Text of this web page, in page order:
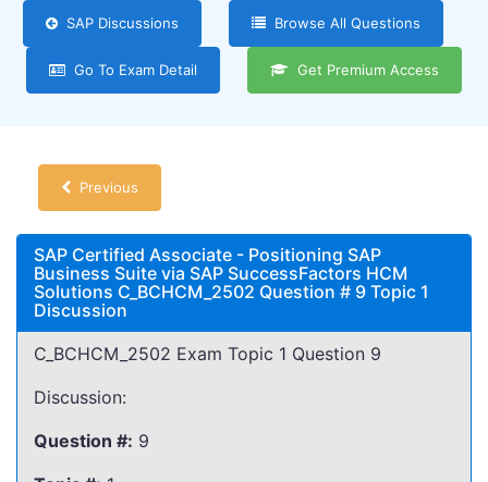
SAP Discussions Browse All Questions
Go To Exam Detail Get Premium Access
Previous
SAP Certified Associate - Positioning SAP
Business Suite via SAP SuccessFactors HCM
Solutions C_BCHCM_2502 Question # 9 Topic 1
Discussion
C_BCHCM_2502 Exam Topic 1 Question 9
Discussion:
Question #: 9